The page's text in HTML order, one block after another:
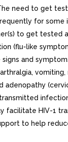
need to get
for some
to get tested
(flu-like
and
vomiting,
adenopathy
facilitate HIV-1
to help